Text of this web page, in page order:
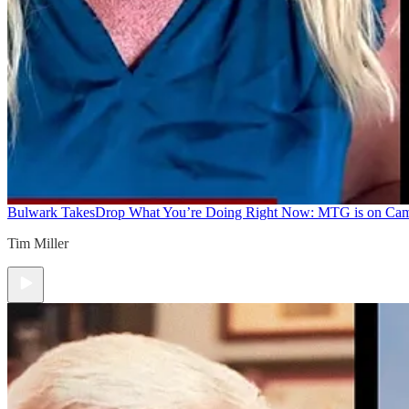
Bulwark TakesDrop What You’re Doing Right Now: MTG is on
Tim Miller